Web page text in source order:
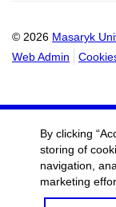
© 2026 Masaryk
Web Admin
By clicking
storing of
navigation,
marketing